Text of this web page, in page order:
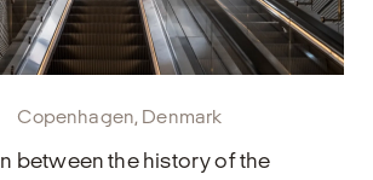
Copenhagen, Denmark
between the history of the